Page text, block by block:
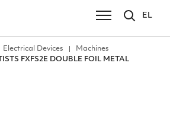
EL
Electrical Devices
Machines
FXFS2E DOUBLE FOIL METAL